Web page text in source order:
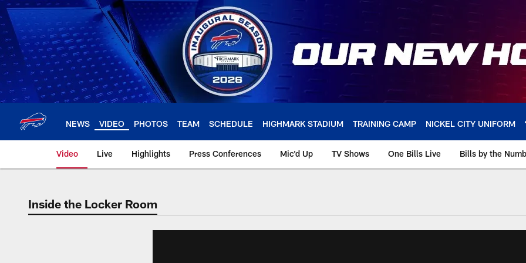
Skip
to
main
content
NEWS VIDEO PHOTOS TEAM SCHEDULE HIGHMARK STADIUM TRAINING CAMP NICKEL CITY UNIFORM
Video Live Highlights Press Conferences Mic'd Up TV Shows One Bills Live Bills by the
Inside the Locker Room